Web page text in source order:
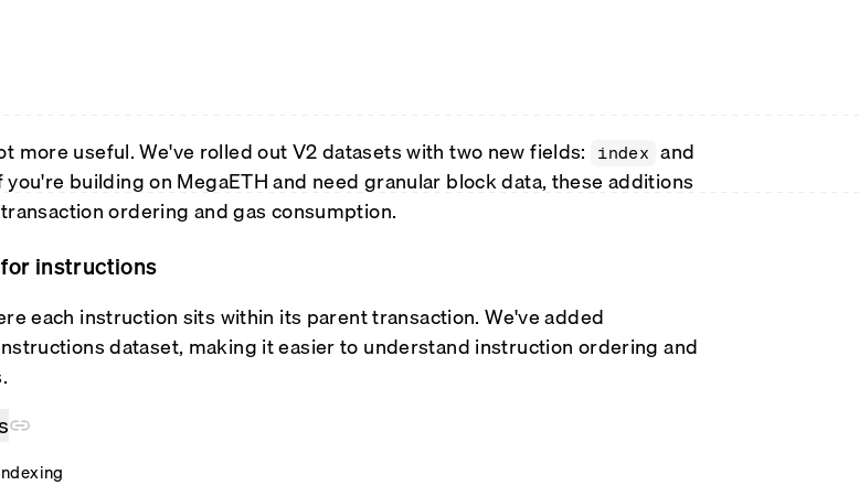
more useful. We've rolled out V2 datasets with two new fields: index and
building on MegaETH and need granular block data, these additions
ordering and gas consumption.
instructions
each instruction sits within its parent transaction. We've added
dataset, making it easier to understand instruction ordering and